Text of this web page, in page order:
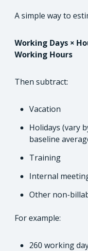
A simple way to
Working Days ×
Working Hours
Then subtract:
Vacation
Holidays (vary
baseline
Training
Internal
Other non-
For example:
260 working